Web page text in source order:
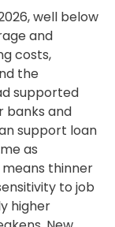
well below
and
costs,
the
supported
banks and
support loan
as
thinner
to job
higher